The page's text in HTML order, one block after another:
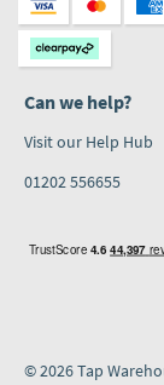
Can we help?
Visit our Help Hub
01202 556655
© 2026 Tap